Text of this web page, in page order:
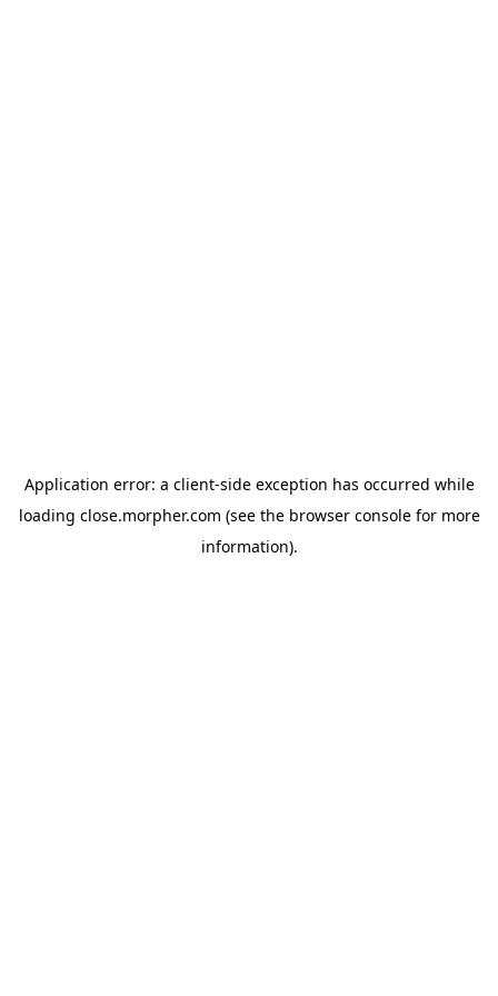
Application error: a client-side exception has occurred while
loading close.morpher.com (see the browser consolefor more
information).